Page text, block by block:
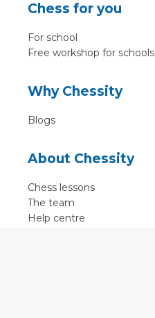
Chess for you
For school
Free workshop for schools
Why Chessity
Blogs
About Chessity
Chess lessons
The team
Help centre